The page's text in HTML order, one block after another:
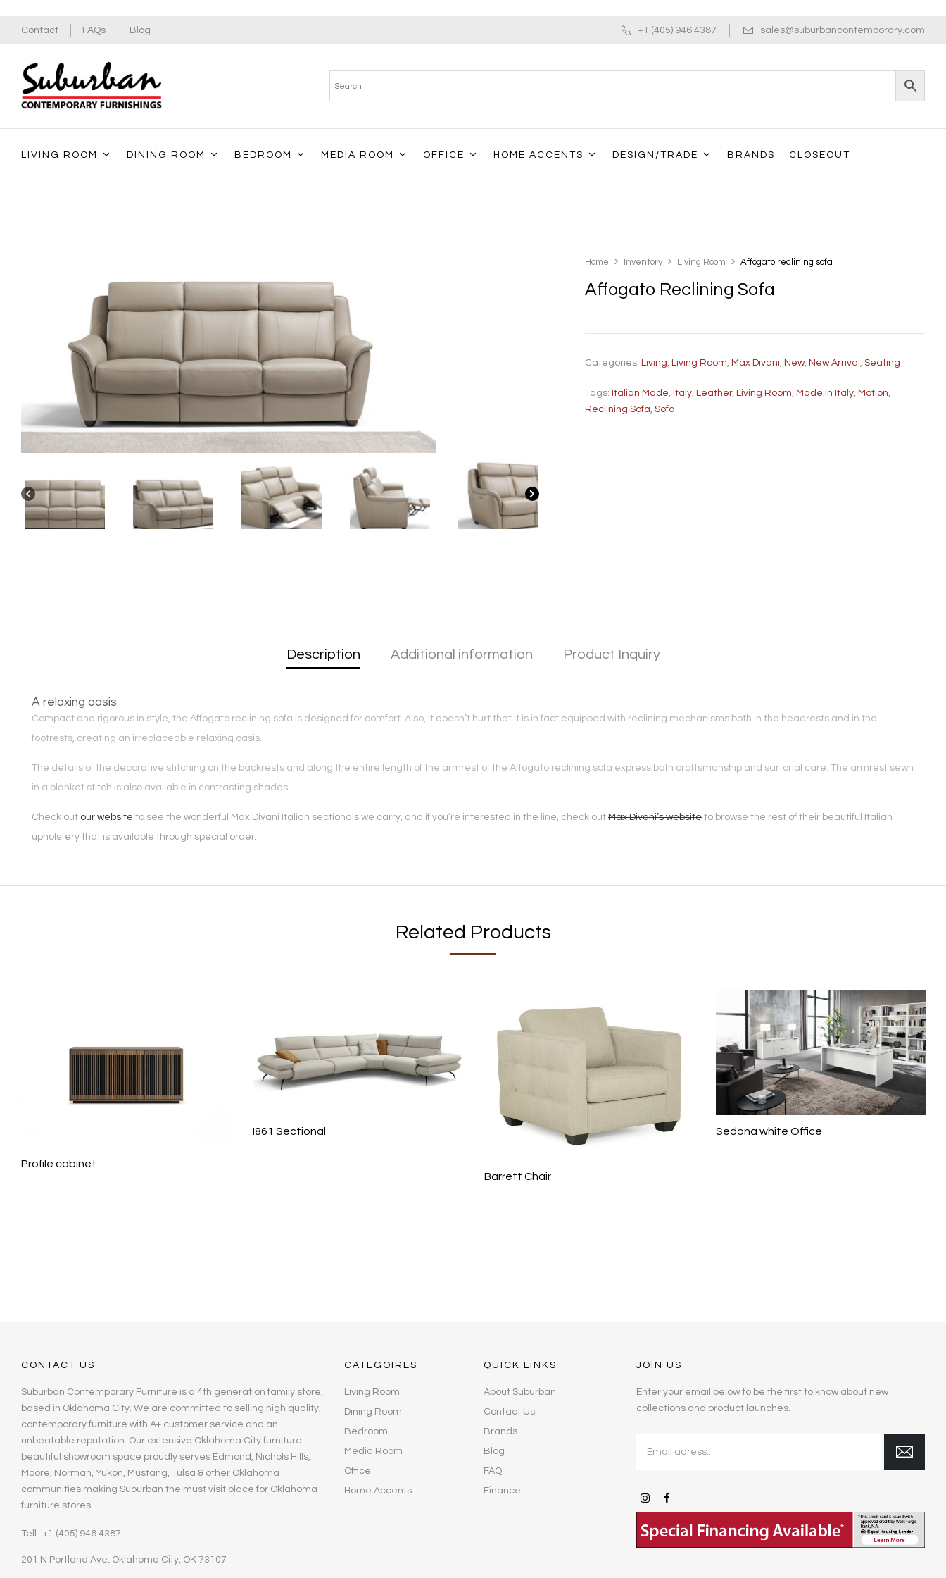
Contact FAQs Blog +1 (405) 946 4387 sales@suburbancontemporary.com
LIVING ROOM DINING ROOM BEDROOM MEDIA ROOM OFFICE HOME ACCENTS DESIGN/TRADE BRANDS CLOSEOUT
Home Inventory Living Room Affogato reclining sofa
Affogato Reclining Sofa
Categories:Living ,Living Room ,Max Divani ,New,New Arrival ,Seating
Tags:Italian Made ,Italy ,Leather,Living Room ,Made In Italy ,Motion
Reclining Sofa ,Sofa
Description Additional information Product Inquiry
A relaxing oasis
Compact and rigorous in style, the Affogato reclining sofa is designed for comfort. Also, it doesn’t hurt that it is in fact equipped with reclining mechanisms both in the headrests and in the
footrests, creating an irreplaceable relaxing oasis.
The details of the decorative stitching on the backrests and along the entire length of the armrest of the Affogato reclining sofa express both craftsmanship and sartorial care. The armrest sewn
in a blanket stitch is also available in contrasting shades.
Check out our website to see the wonderful Max Divani Italian sectionals we carry, and if you’re interested in the line, check out Max Divani’s website to browse the rest of their beautiful Italian
upholstery that is available through special order.
Related Products
Profile cabinet
I861 Sectional
Barrett Chair
Sedona white Office
CONTACT US
Suburban Contemporary Furniture is a 4th generation family store,
based in Oklahoma City. We are committed to selling high quality,
contemporary furniture with A+ customer service and an
unbeatable reputation. Our extensive Oklahoma City furniture
beautiful showroom space proudly serves Edmond, Nichols Hills,
Moore, Norman, Yukon, Mustang, Tulsa & other Oklahoma
communities making Suburban the must visit place for Oklahoma
furniture stores.
Tell : +1 (405) 946 4387
201 N Portland Ave, Oklahoma City, OK 73107
CATEGOIRES
Living Room
Dining Room
Bedroom
Media Room
Office
Home Accents
QUICK LINKS
About Suburban
Contact Us
Brands
Blog
FAQ
Finance
JOIN US
Enter your email below to be the first to know about new
collections and product launches.